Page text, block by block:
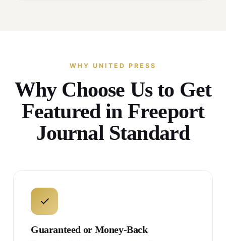
WHY UNITED PRESS
Why Choose Us to Get
Featured in Freeport
Journal Standard
✓
Guaranteed or Money-Back